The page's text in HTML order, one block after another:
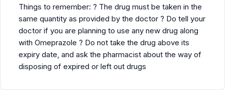
Things to remember: ? The drug must be taken in the
same quantity as provided by the doctor ? Do tell your
doctor if you are planning to use any new drug along
with Omeprazole ? Do not take the drug above its
expiry date, and ask the pharmacist about the way of
disposing of expired or left out drugs